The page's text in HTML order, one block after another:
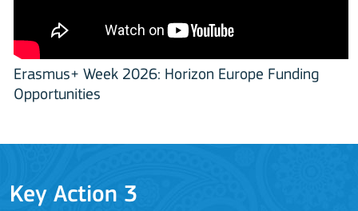
Erasmus+ Week 2026: Horizon Europe Funding
Opportunities
Key Action 3